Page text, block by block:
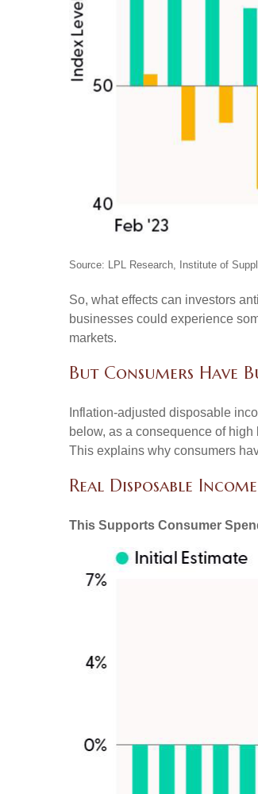
Source: LPL Research, Institute of
So, what effects can investors
businesses could experience
markets.
But Consumers Have
Inflation-adjusted disposable
below, as a consequence of
This explains why consumers
Real Disposable
This Supports Consumer